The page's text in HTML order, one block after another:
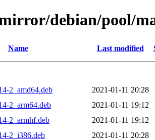
debian/pool/
Name Last modified
2_amd64.deb
2021-01-11 20:28
2_arm64.deb
2021-01-11 19:12
2_armhf.deb
2021-01-11 19:12
2_i386.deb
2021-01-11 20:28